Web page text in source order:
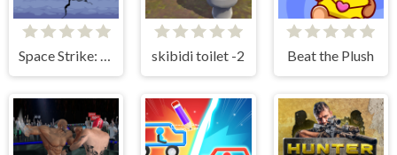
Space Strike: Galaxy Shooter skibidi toilet -2 Beat the Plush